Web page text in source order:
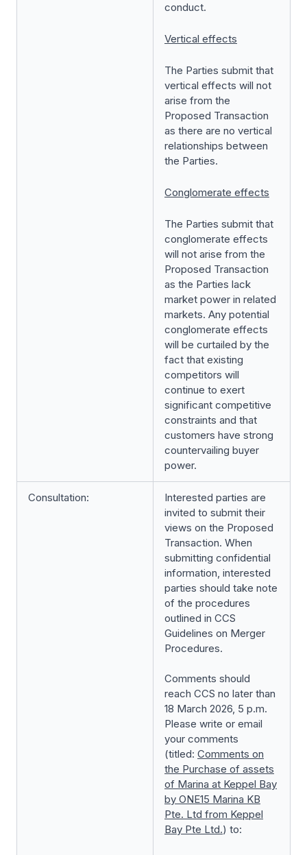
conduct.
Vertical effects
The Parties submit that
vertical effects will not
arise from the
Proposed Transaction
as there are no vertical
relationships between
the Parties.
Conglomerate effects
The Parties submit that
conglomerate effects
will not arise from the
Proposed Transaction
as the Parties lack
market power in related
markets. Any potential
conglomerate effects
will be curtailed by the
fact that existing
competitors will
continue to exert
significant competitive
constraints and that
customers have strong
countervailing buyer
power.
Consultation:
Interested parties are
invited to submit their
views on the Proposed
Transaction. When
submitting confidential
information, interested
parties should take note
of the procedures
outlined in CCS
Guidelines on Merger
Procedures.
Comments should
reach CCS no later than
18 March 2026, 5 p.m.
Please write or email
your comments
(titled: Comments on
the Purchase of assets
of Marina at Keppel Bay
by ONE15 Marina KB
Pte. Ltd from Keppel
Bay Pte Ltd.) to: